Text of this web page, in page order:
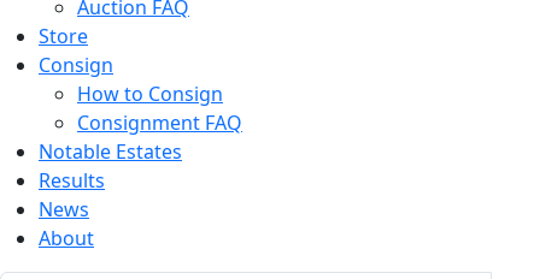
Auction FAQ
Store
Consign
How to Consign
Consignment FAQ
Notable Estates
Results
News
About